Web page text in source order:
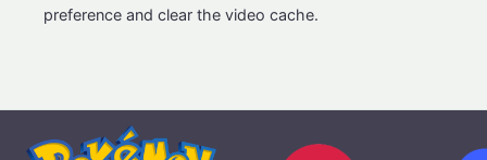
preference and clear the video cache.